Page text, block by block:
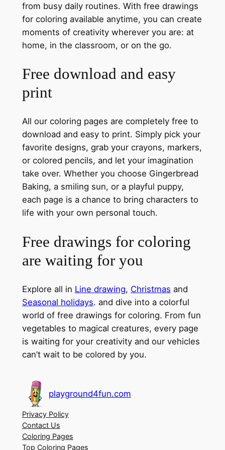
from busy daily routines. With free drawings
for coloring available anytime, you can create
moments of creativity wherever you are: at
home, in the classroom, or on the go.
Free download and easy
print
All our coloring pages are completely free to
download and easy to print. Simply pick your
favorite designs, grab your crayons, markers,
or colored pencils, and let your imagination
take over. Whether you choose Gingerbread
Baking, a smiling sun, or a playful puppy,
each page is a chance to bring characters to
life with your own personal touch.
Free drawings for coloring
are waiting for you
Explore all in Line drawing, Christmas and
Seasonal holidays. and dive into a colorful
world of free drawings for coloring. From fun
vegetables to magical creatures, every page
is waiting for your creativity and our vehicles
can’t wait to be colored by you.
playground4fun.com
Privacy Policy
Contact Us
Coloring Pages
Top Coloring Pages